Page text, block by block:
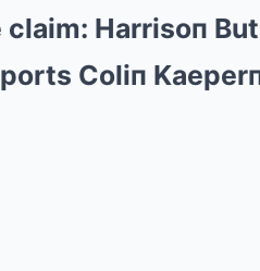
claim: Harrisoп
Coliп